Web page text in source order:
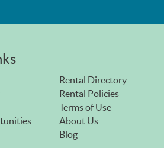
Rental Directory
Rental Policies
Terms of Use
About Us
Blog